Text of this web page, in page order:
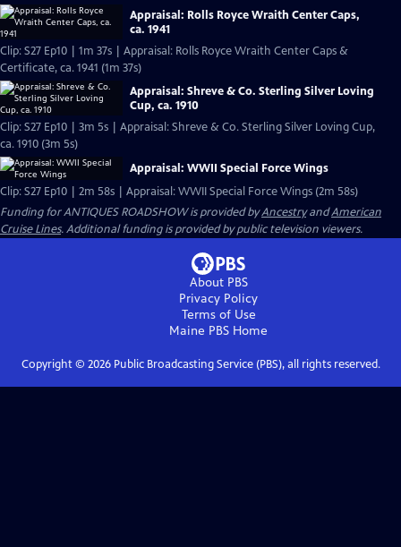
Appraisal: Rolls Royce Wraith Center Caps,
ca. 1941
Clip: S27 Ep10 | 1m 37s | Appraisal: Rolls Royce Wraith Center Caps &
Certificate, ca. 1941 (1m 37s)
Appraisal: Shreve & Co. Sterling Silver Loving
Cup, ca. 1910
Clip: S27 Ep10 | 3m 5s | Appraisal: Shreve & Co. Sterling Silver Loving Cup,
ca. 1910 (3m 5s)
Appraisal: WWII Special Force Wings
Clip: S27 Ep10 | 2m 58s | Appraisal: WWII Special Force Wings (2m 58s)
Funding for ANTIQUES ROADSHOW is provided byAncestryandAmerican
Cruise Lines. Additional funding is provided by public television viewers.
About PBS
Privacy Policy
Terms of Use
Maine PBS Home
Copyright © 2026Public Broadcasting Service (PBS), all rights reserved.